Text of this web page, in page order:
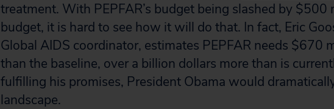
treatment. With PEPFAR’s budget being slashed by
budget, it is hard to see how it will do that. In fact, Eric
Global AIDS coordinator, estimates PEPFAR needs $670
than the baseline, over a billion dollars more than is
fulfilling his promises, President Obama would
landscape.